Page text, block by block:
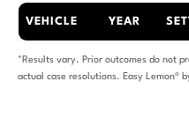
VEHICLE YEAR
*Results vary. Prior outcomes do not
actual case resolutions. Easy Lemon®